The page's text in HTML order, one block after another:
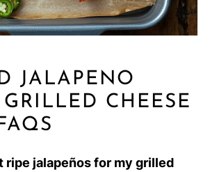
JALAPENO
GRILLED CHEESE
ripe jalapeños for my grilled